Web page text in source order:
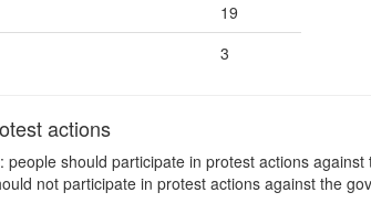
19
3
actions
should participate in protest actions
not participate in protest actions against the